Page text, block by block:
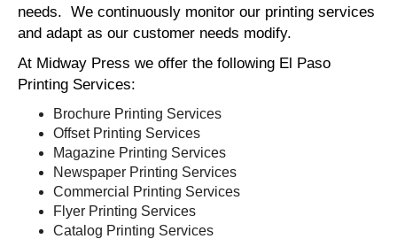
needs. We continuously monitor our printing services
and adapt as our customer needs modify.
At Midway Press we offer the following El Paso
Printing Services:
Brochure Printing Services
Offset Printing Services
Magazine Printing Services
Newspaper Printing Services
Commercial Printing Services
Flyer Printing Services
Catalog Printing Services